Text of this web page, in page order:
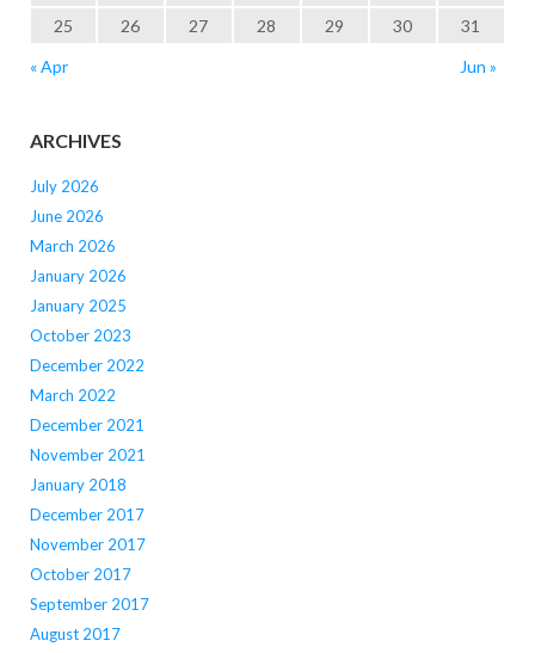
25
26 27 28 29 30
31
« Apr
Jun »
ARCHIVES
July 2026
June 2026
March 2026
January 2026
January 2025
October 2023
December 2022
March 2022
December 2021
November 2021
January 2018
December 2017
November 2017
October 2017
September 2017
August 2017